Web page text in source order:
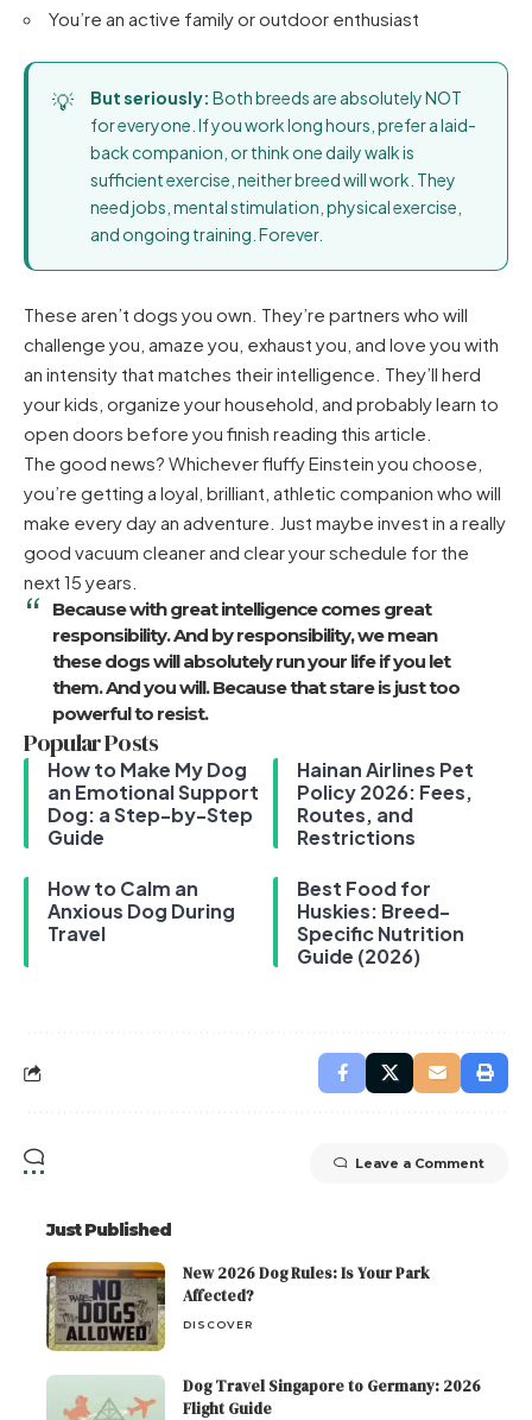
You’re an active family or outdoor enthusiast
But seriously: Both breeds are absolutely NOT
for everyone. If you work long hours, prefer a laid-
back companion, or think one daily walk is
sufficient exercise, neither breed will work. They
need jobs, mental stimulation, physical exercise,
and ongoing training. Forever.
These aren’t dogs you own. They’re partners who will
challenge you, amaze you, exhaust you, and love you with
an intensity that matches their intelligence. They’ll herd
your kids, organize your household, and probably learn to
open doors before you finish reading this article.
The good news? Whichever fluffy Einstein you choose,
you’re getting a loyal, brilliant, athletic companion who will
make every day an adventure. Just maybe invest in a really
good vacuum cleaner and clear your schedule for the
next 15 years.
Because with great intelligence comes great
responsibility. And by responsibility, we mean
these dogs will absolutely run your life if you let
them. And you will. Because that stare is just too
powerful to resist.
Popular Posts
How to Make My Dog
an Emotional Support
Dog: a Step-by-Step
Guide
Hainan Airlines Pet
Policy 2026: Fees,
Routes, and
Restrictions
How to Calm an
Anxious Dog During
Travel
Best Food for
Huskies: Breed-
Specific Nutrition
Guide (2026)
Leave a Comment
Just Published
New 2026 Dog Rules: Is Your Park
Affected?
DISCOVER
Dog Travel Singapore to Germany: 2026
Flight Guide